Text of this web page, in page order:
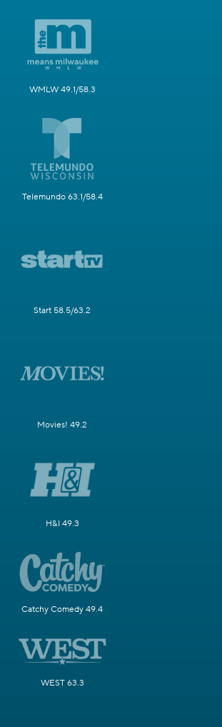
WMLW 49.1/58.3
Telemundo 63.1/58.4
Start 58.5/63.2
Movies! 49.2
H&I 49.3
Catchy Comedy 49.4
WEST 63.3